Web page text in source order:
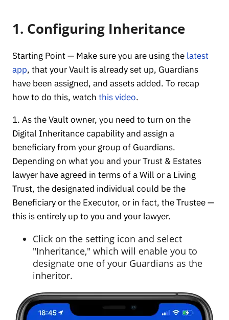
1. Configuring Inheritance
Starting Point — Make sure you are using the latest
app, that your Vault is already set up, Guardians
have been assigned, and assets added. To recap
how to do this, watch this video.
1. As the Vault owner, you need to turn on the
Digital Inheritance capability and assign a
beneficiary from your group of Guardians.
Depending on what you and your Trust & Estates
lawyer have agreed in terms of a Will or a Living
Trust, the designated individual could be the
Beneficiary or the Executor, or in fact, the Trustee —
this is entirely up to you and your lawyer.
Click on the setting icon and select
"Inheritance," which will enable you to
designate one of your Guardians as the
inheritor.